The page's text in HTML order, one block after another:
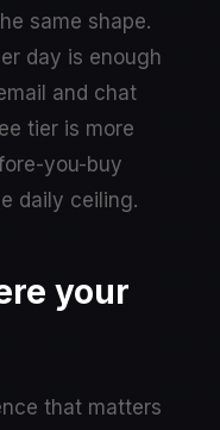
same shape.
day is enough
and chat
tier is more
you-buy
daily ceiling.
your
that matters